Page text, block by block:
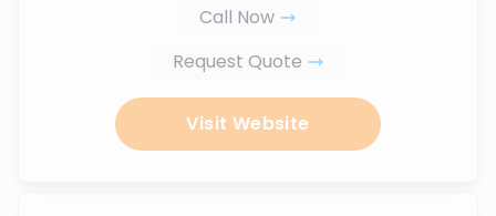
Call Now
Request Quote
Visit Website